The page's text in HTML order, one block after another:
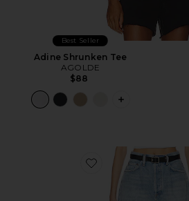
Best Seller
Adine Shrunken Tee
AGOLDE
$88
PLUS ICON
Favorite Rhoda Short